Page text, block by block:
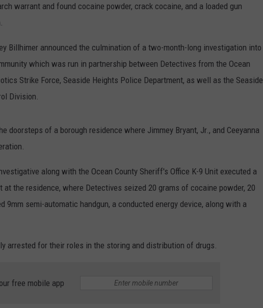
warrant and found cocaine powder, crack cocaine, and a loaded gun
Billhimer announced the culmination of a two-month-long investigation into
which was run in partnership between Detectives from the Ocean
Strike Force, Seaside Heights Police Department, as well as the Seaside
Division.
doorsteps of a borough residence where Jimmey Bryant, Jr., and Ceeyanna
along with the Ocean County Sheriff's Office K-9 Unit executed a
the residence, where Detectives seized 20 grams of cocaine powder, 20
9mm semi-automatic handgun, a conducted energy device, along with a
arrested for their roles in the storing and distribution of drugs.
free mobile app